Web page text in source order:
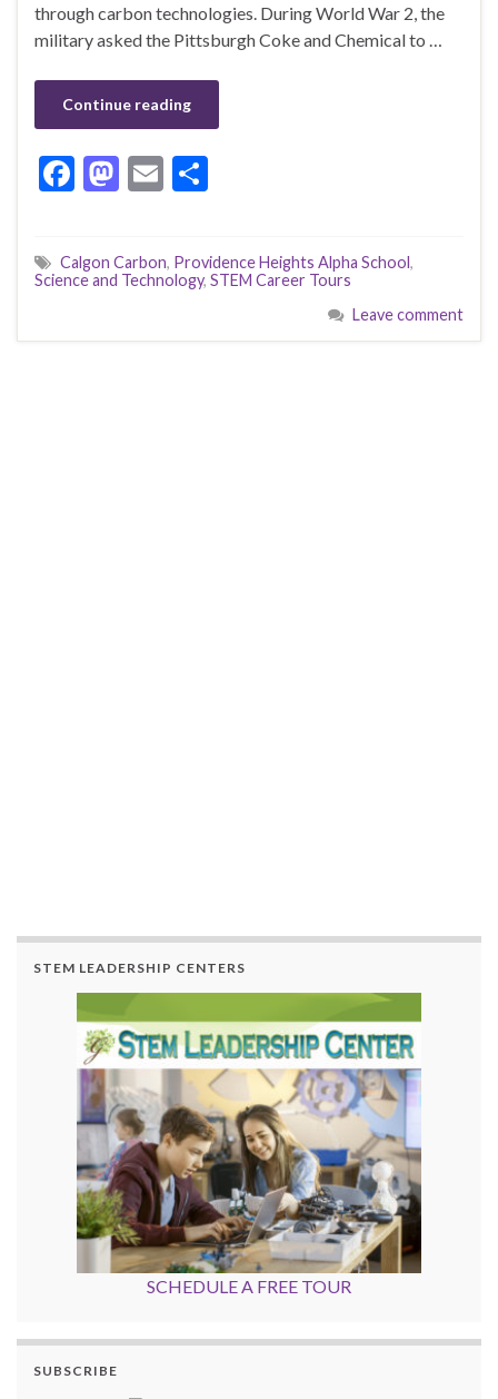
through carbon technologies. During World War 2, the
military asked the Pittsburgh Coke and Chemical to …
Continue reading
F
b
o
M
d
n
E
l
e
Calgon Carbon, Providence Heights Alpha School,
Science and Technology, STEM Career Tours
Leave comment
STEM LEADERSHIP CENTERS
SCHEDULE A FREE TOUR
SUBSCRIBE